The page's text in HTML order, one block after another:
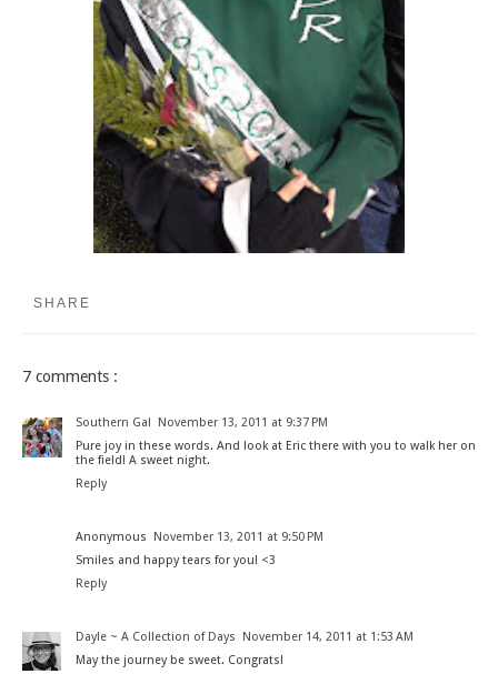
SHARE
7 comments :
Southern Gal
November 13, 2011 at 9:37 PM
Pure joy in these words. And look at Eric there with you to walk her on
the field! A sweet night.
Reply
Anonymous
November 13, 2011 at 9:50 PM
Smiles and happy tears for you! <3
Reply
Dayle ~ A Collection of Days
November 14, 2011 at 1:53 AM
May the journey be sweet. Congrats!